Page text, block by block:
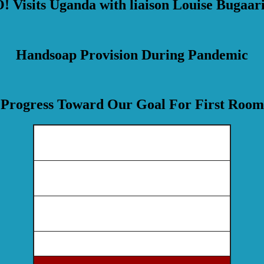
Visits Uganda with liaison Louise
Handsoap Provision During Pandemic
Progress Toward Our Goal For First Room